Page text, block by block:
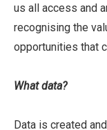
us all access and
recognising the
opportunities that
What data?
Data is created